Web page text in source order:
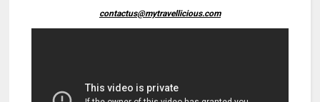
contactus@mytravellicious.com